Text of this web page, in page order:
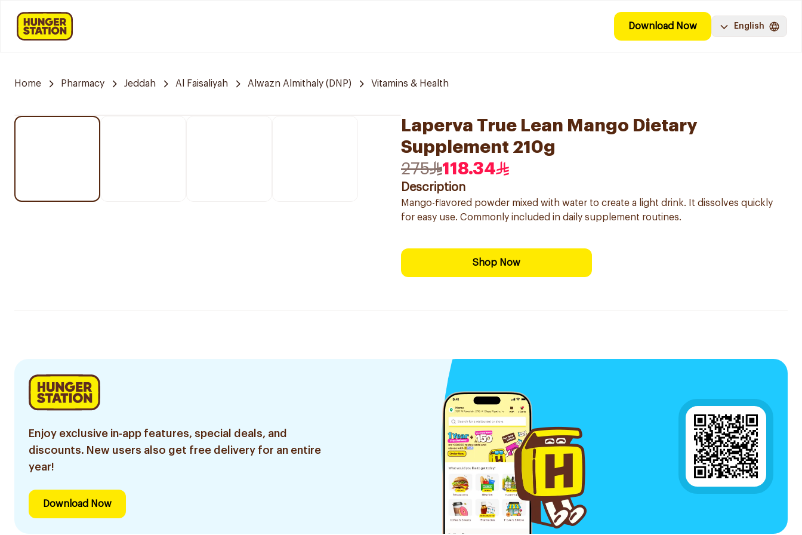
Download Now English
Home Pharmacy Jeddah Al Faisaliyah Alwazn Almithaly (DNP) Vitamins & Health
Laperva True Lean Mango Dietary
Supplement 210g
275
118.34
Description
Mango-flavored powder mixed with water to create a light drink. It dissolves quickly
for easy use. Commonly included in daily supplement routines.
Shop Now
Enjoy exclusive in-app features, special deals, and
discounts. New users also get free delivery for an entire
year!
Download Now